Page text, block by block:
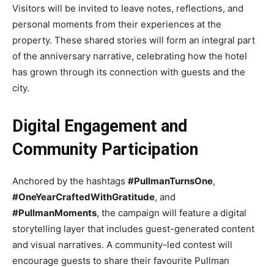
Visitors will be invited to leave notes, reflections, and
personal moments from their experiences at the
property. These shared stories will form an integral part
of the anniversary narrative, celebrating how the hotel
has grown through its connection with guests and the
city.
Digital Engagement and
Community Participation
Anchored by the hashtags #PullmanTurnsOne,
#OneYearCraftedWithGratitude, and
#PullmanMoments, the campaign will feature a digital
storytelling layer that includes guest-generated content
and visual narratives. A community-led contest will
encourage guests to share their favourite Pullman